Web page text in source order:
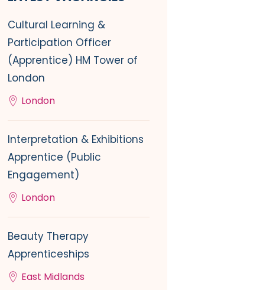
Cultural Learning &
Participation Officer
(Apprentice) HM Tower of
London
London
Interpretation & Exhibitions
Apprentice (Public
Engagement)
London
Beauty Therapy
Apprenticeships
East Midlands